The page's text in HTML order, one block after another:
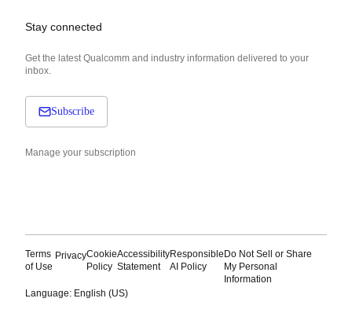
Stay connected
Get the latest Qualcomm and industry information delivered to your
inbox.
Subscribe
Manage your subscription
Terms
of Use
PrivacyCookie
Policy
Accessibility
Statement
Responsible
AI Policy
Do Not Sell or Share
My Personal
Information
Language: English (US)